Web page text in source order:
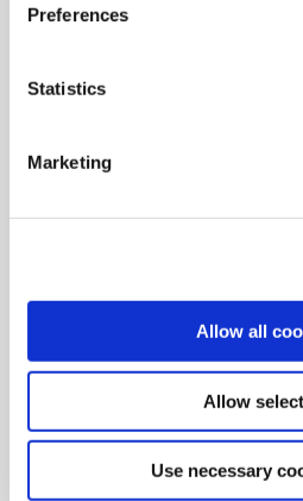
Preferences
Statistics
Marketing
Allow all
Allow
Use necessary
With multiple locations worldwide,